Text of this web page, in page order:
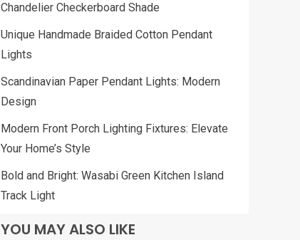
Chandelier Checkerboard Shade
Unique Handmade Braided Cotton Pendant
Lights
Scandinavian Paper Pendant Lights: Modern
Design
Modern Front Porch Lighting Fixtures: Elevate
Your Home’s Style
Bold and Bright: Wasabi Green Kitchen Island
Track Light
YOU MAY ALSO LIKE